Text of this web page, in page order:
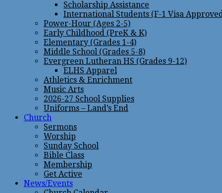
Scholarship Assistance
International Students (F-1 Visa
Power-Hour (Ages 2-5)
Early Childhood (PreK & K)
Elementary (Grades 1-4)
Middle School (Grades 5-8)
Evergreen Lutheran HS (Grades 9-12)
ELHS Apparel
Athletics & Enrichment
Music Arts
2026-27 School Supplies
Uniforms – Land’s End
Church
Sermons
Worship
Sunday School
Bible Class
Membership
Get Active
News/Events